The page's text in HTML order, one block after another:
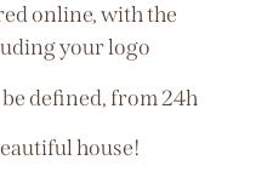
online, with the
your logo
defined, from 24h
house!